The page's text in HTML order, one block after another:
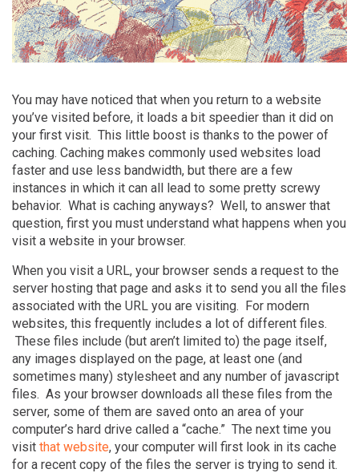
You may have noticed that when you return to a website
you’ve visited before, it loads a bit speedier than it did on
your first visit. This little boost is thanks to the power of
caching. Caching makes commonly used websites load
faster and use less bandwidth, but there are a few
instances in which it can all lead to some pretty screwy
behavior. What is caching anyways? Well, to answer that
question, first you must understand what happens when you
visit a website in your browser.
When you visit a URL, your browser sends a request to the
server hosting that page and asks it to send you all the files
associated with the URL you are visiting. For modern
websites, this frequently includes a lot of different files.
These files include (but aren’t limited to) the page itself,
any images displayed on the page, at least one (and
sometimes many) stylesheet and any number of javascript
files. As your browser downloads all these files from the
server, some of them are saved onto an area of your
computer’s hard drive called a “cache.” The next time you
visit that website, your computer will first look in its cache
for a recent copy of the files the server is trying to send it.